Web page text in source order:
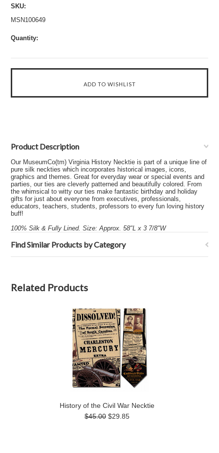
SKU:
MSN100649
Quantity:
Product Description
Our MuseumCo(tm) Virginia History Necktie is part of a unique line of
pure silk neckties which incorporates historical images, icons,
graphics and themes. Great for everyday wear or special events and
parties, our ties are cleverly patterned and beautifully colored. From
the whimsical to witty our ties make fantastic birthday and holiday
gifts for just about everyone from executives, professionals,
educators, teachers, students, professors to every fun loving history
buff!
100% Silk & Fully Lined. Size: Approx. 58"L x 3 7/8"W
Find Similar Products by Category
Related Products
History of the Civil War Necktie
$45.00 $29.85